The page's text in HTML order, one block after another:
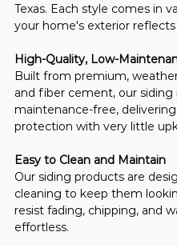
Texas. Each style comes in
your home's exterior reflects
High-Quality, Low-
Built from premium,
and fiber cement, our
maintenance-free,
protection with very little
Easy to Clean and Maintain
Our siding products are
cleaning to keep them
resist fading, chipping, and
effortless.